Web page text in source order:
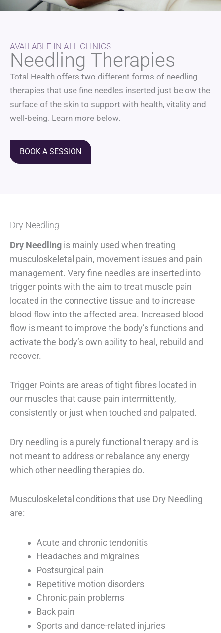
AVAILABLE IN ALL CLINICS
Needling Therapies
Total Health offers two different forms of needling
therapies that use fine needles inserted just below the
surface of the skin to support with health, vitality and
well-being. Learn more below.
BOOK A SESSION
Dry Needling
Dry Needling is mainly used when treating
musculoskeletal pain, movement issues and pain
management. Very fine needles are inserted into
trigger points with the aim to treat muscle pain
located in the connective tissue and to increase
blood flow into the affected area. Increased blood
flow is meant to improve the body’s functions and
activate the body’s own ability to heal, rebuild and
recover.
Trigger Points are areas of tight fibres located in
our muscles that cause pain intermittently,
consistently or just when touched and palpated.
Dry needling is a purely functional therapy and is
not meant to address or rebalance any energy
which other needling therapies do.
Musculoskeletal conditions that use Dry Needling
are:
Acute and chronic tendonitis
Headaches and migraines
Postsurgical pain
Repetitive motion disorders
Chronic pain problems
Back pain
Sports and dance-related injuries